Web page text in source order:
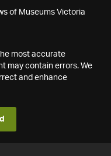
of Museums Victoria
most accurate
may contain errors. We
and enhance